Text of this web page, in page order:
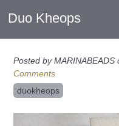
Duo Kheops
Posted by
Comments
duokheops